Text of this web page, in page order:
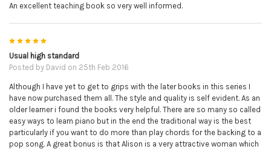
An excellent teaching book so very well informed.
5
Usual high standard
Posted by David on 25th Feb 2016
Although I have yet to get to grips with the later books in this series I
have now purchased them all. The style and quality is self evident. As an
older learner i found the books very helpful. There are so many so called
easy ways to learn piano but in the end the traditional way is the best
particularly if you want to do more than play chords for the backing to a
pop song. A great bonus is that Alison is a very attractive woman which